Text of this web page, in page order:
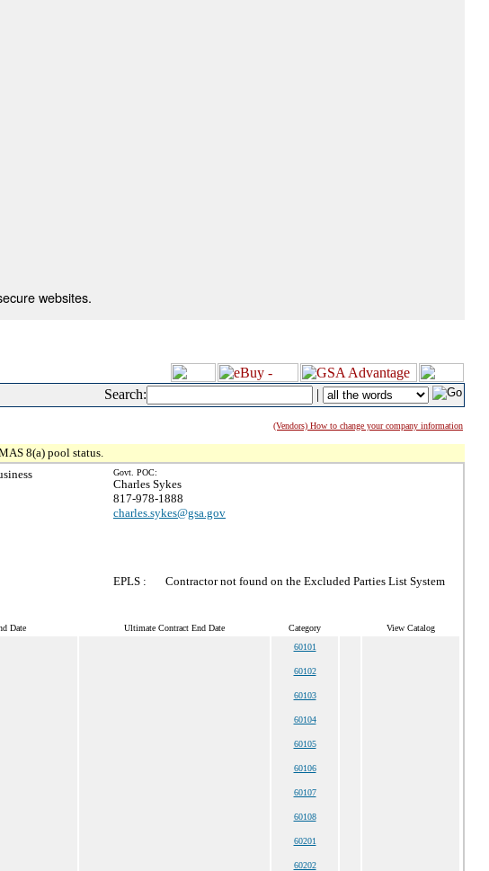
websites.
Search: |
(Vendors) How to change your company information
8(a) pool status.
Govt. POC:
Charles Sykes
817-978-1888
charles.sykes@gsa.gov
EPLS : Contractor not found on the Excluded Parties List System
Date Ultimate Contract End Date Category View Catalog
60101
60102
60103
60104
60105
60106
60107
60108
60201
60202